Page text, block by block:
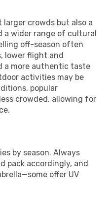
larger crowds but also a
a wider range of cultural
off-season often
lower flight and
a more authentic taste
activities may be
popular
crowded, allowing for
by season. Always
pack accordingly, and
offer UV